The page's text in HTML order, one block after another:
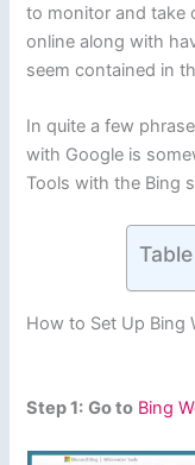
to monitor and take
online along with
seem contained in
In quite a few
with Google is
Tools with the Bing
How to Set Up Bing
Step 1: Go to Bing